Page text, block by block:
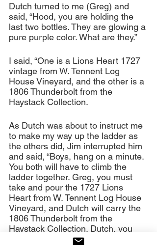
Dutch turned to me (Greg) and
said, “Hood, you are holding the
last two bottles. They are glowing a
pure purple color. What are they.”
I said, “One is a Lions Heart 1727
vintage from W. Tennent Log
House Vineyard, and the other is a
1806 Thunderbolt from the
Haystack Collection.
As Dutch was about to instruct me
to make my way up the ladder as
the others did, Jim interrupted him
and said, “Boys, hang on a minute.
You both will have to climb the
ladder together. Greg, you must
take and pour the 1727 Lions
Heart from W. Tennent Log House
Vineyard, and Dutch will carry the
1806 Thunderbolt from the
Haystack Collection. Dutch, you
will go up the ladder first, and